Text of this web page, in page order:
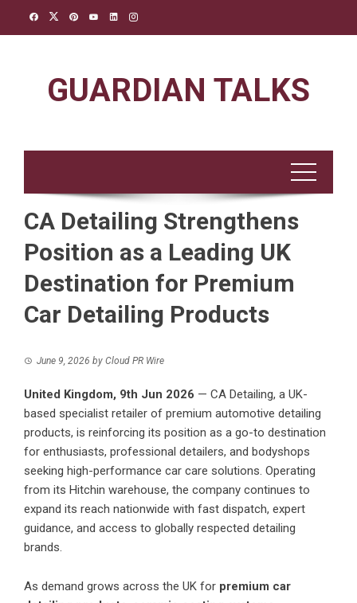
GUARDIAN TALKS
CA Detailing Strengthens
Position as a Leading UK
Destination for Premium
Car Detailing Products
June 9, 2026 by Cloud PR Wire
United Kingdom, 9th Jun 2026 — CA Detailing, a UK-
based specialist retailer of premium automotive detailing
products, is reinforcing its position as a go-to destination
for enthusiasts, professional detailers, and bodyshops
seeking high-performance car care solutions. Operating
from its Hitchin warehouse, the company continues to
expand its reach nationwide with fast dispatch, expert
guidance, and access to globally respected detailing
brands.
As demand grows across the UK for premium car